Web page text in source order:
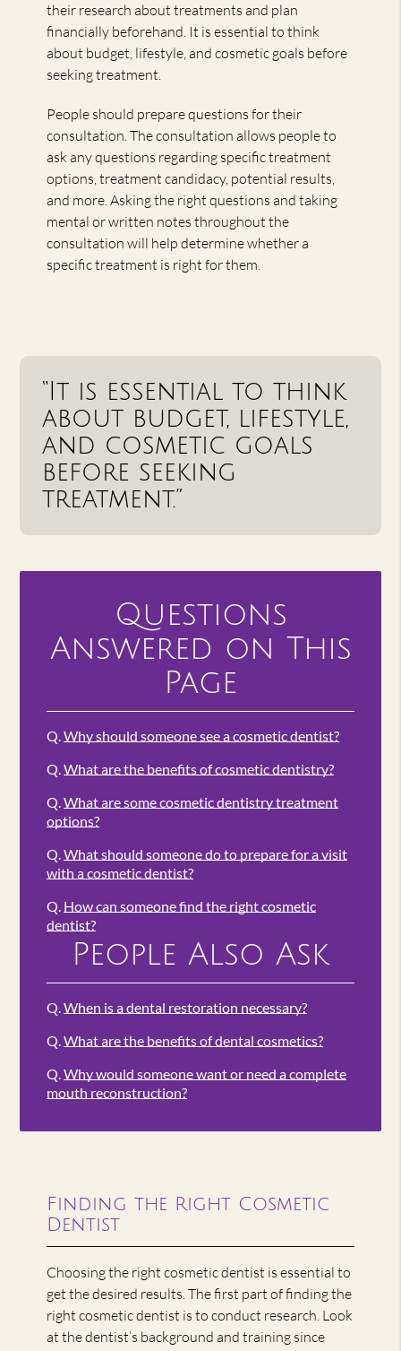
their research about treatments and plan
financially beforehand. It is essential to think
about budget, lifestyle, and cosmetic goals before
seeking treatment.
People should prepare questions for their
consultation. The consultation allows people to
ask any questions regarding specific treatment
options, treatment candidacy, potential results,
and more. Asking the right questions and taking
mental or written notes throughout the
consultation will help determine whether a
specific treatment is right for them.
“It is essential to think
about budget, lifestyle,
and cosmetic goals
before seeking
treatment.”
Questions
Answered on This
Page
Q.Why should someone see a cosmetic dentist?
Q.What are the benefits of cosmetic dentistry?
Q.What are some cosmetic dentistry treatment
options?
Q.What should someone do to prepare for a visit
with a cosmetic dentist?
Q. How can someone find the right cosmetic
dentist?
People Also Ask
Q. When is a dental restoration necessary?
Q. What are the benefits of dental cosmetics?
Q. Why would someone want or need a complete
mouth reconstruction?
Finding the Right Cosmetic
Dentist
Choosing the right cosmetic dentist is essential to
get the desired results. The first part of finding the
right cosmetic dentist is to conduct research. Look
at the dentist’s background and training since